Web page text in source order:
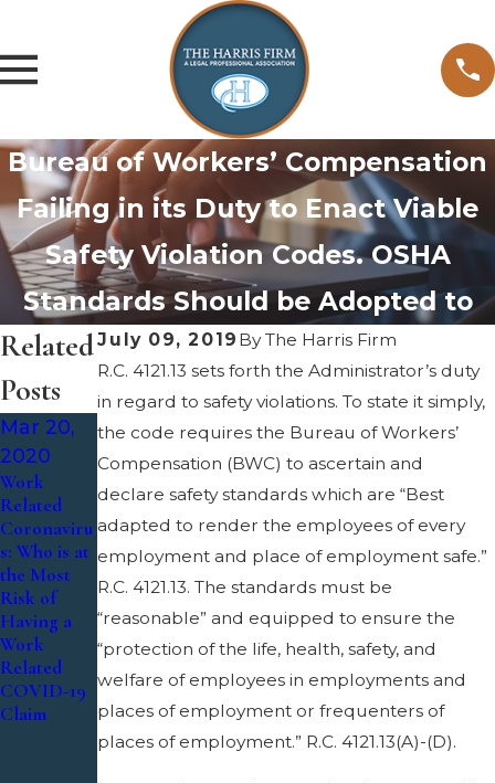
Bureau of Workers’ Compensation
Failing in its Duty to Enact Viable
Safety Violation Codes. OSHA
Standards Should be Adopted to
July 09, 2019 ByThe Harris Firm
R.C. 4121.13 sets forth the Administrator’s duty
in regard to safety violations. To state it simply,
the code requires the Bureau of Workers’
Compensation (BWC) to ascertain and
declare safety standards which are “Best
adapted to render the employees of every
employment and place of employment safe.”
R.C. 4121.13. The standards must be
“reasonable” and equipped to ensure the
“protection of the life, health, safety, and
welfare of employees in employments and
places of employment or frequenters of
places of employment.” R.C. 4121.13(A)-(D).
Related
Posts
Mar 20,
2020
Work
Related
Coronaviru
s: Who is at
the Most
Risk of
Having a
Work
Related
COVID-19
Claim
Mar 3,
2020
Work-
Related
Coronaviru
s – Can I
Get
Workers’
Compensati
on
Coverage if
I Suffer a
Loss
Related to
Sep 4,
2019
Benefits
and Perils
of Family
Records in
Substantial
Aggravatio
n Cases